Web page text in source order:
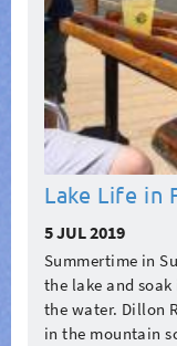
Lake Life in
5 JUL 2019
Summertime in
the lake and
the water. Dillon
in the mountain